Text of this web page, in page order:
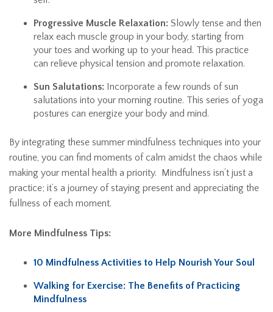
Progressive Muscle Relaxation: Slowly tense and then
relax each muscle group in your body, starting from
your toes and working up to your head. This practice
can relieve physical tension and promote relaxation.
Sun Salutations: Incorporate a few rounds of sun
salutations into your morning routine. This series of yoga
postures can energize your body and mind.
By integrating these summer mindfulness techniques into your
routine, you can find moments of calm amidst the chaos while
making your mental health a priority. Mindfulness isn’t just a
practice; it’s a journey of staying present and appreciating the
fullness of each moment.
More Mindfulness Tips:
10 Mindfulness Activities to Help Nourish Your Soul
Walking for Exercise: The Benefits of Practicing
Mindfulness